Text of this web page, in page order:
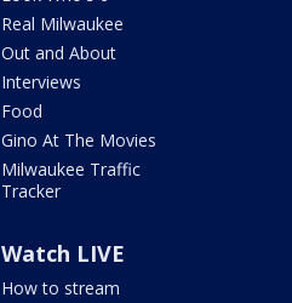
Real Milwaukee
Out and About
Interviews
Food
Gino At The Movies
Milwaukee Traffic
Tracker
Watch LIVE
How to stream